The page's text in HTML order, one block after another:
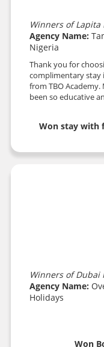
Winners of Lapita
Agency Name:
Nigeria
Thank you for
complimentary stay
from TBO Academy.
been so educative
Won stay with
Winners of Dubai
Agency Name:
Holidays
Won